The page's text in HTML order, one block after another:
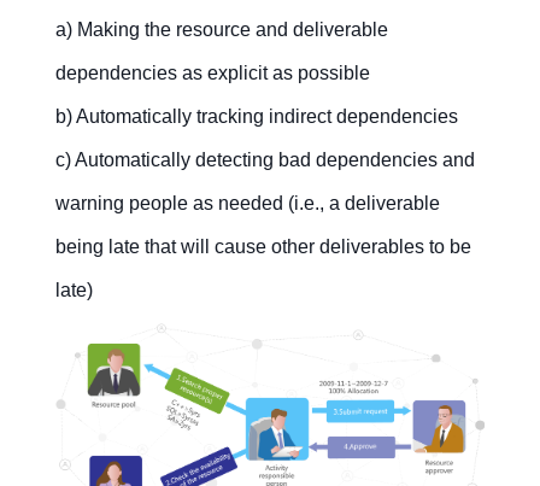
a) Making the resource and deliverable
dependencies as explicit as possible
b) Automatically tracking indirect dependencies
c) Automatically detecting bad dependencies and
warning people as needed (i.e., a deliverable
being late that will cause other deliverables to be
late)